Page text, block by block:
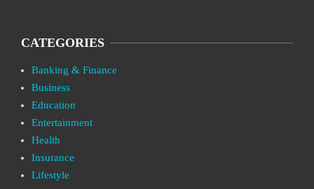
CATEGORIES
Banking & Finance
Business
Education
Entertainment
Health
Insurance
Lifestyle